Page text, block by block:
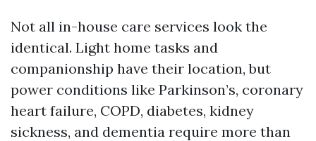
Not all in-house care services look the
identical. Light home tasks and
companionship have their location, but
power conditions like Parkinson’s, coronary
heart failure, COPD, diabetes, kidney
sickness, and dementia require more than